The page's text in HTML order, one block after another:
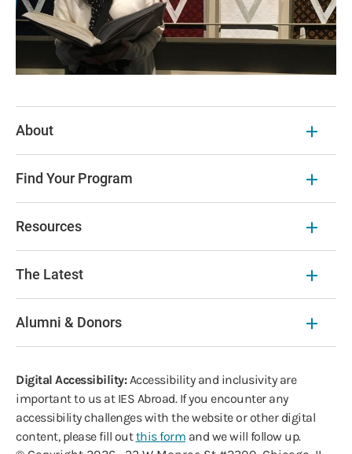
About
Find Your Program
Resources
The Latest
Alumni & Donors
Digital Accessibility:Accessibility and inclusivity are
important to us at IES Abroad. If you encounter any
accessibility challenges with the website or other digital
content, please fill outthis form and we will follow up.